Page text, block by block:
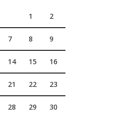
1 2
7 8 9
14 15 16
21 22 23
28 29 30